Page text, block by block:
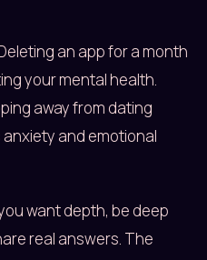
an app for a month
your mental health.
away from dating
and emotional
want depth, be deep
real answers. The